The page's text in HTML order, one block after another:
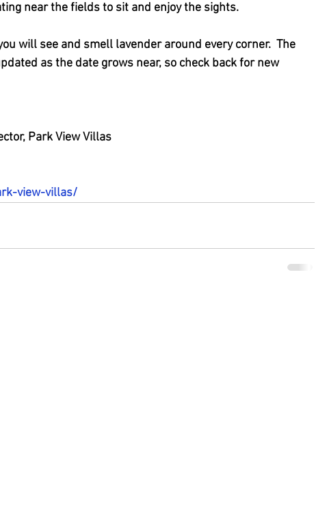
near the fields to sit and enjoy the sights.
will see and smell lavender around every corner.  The
as the date grows near, so check back for new
Park View Villas
view-villas/